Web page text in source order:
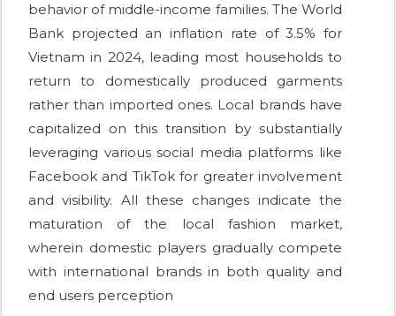
behavior of middle-income families. The World
Bank projected an inflation rate of 3.5% for
Vietnam in 2024, leading most households to
return to domestically produced garments
rather than imported ones. Local brands have
capitalized on this transition by substantially
leveraging various social media platforms like
Facebook and TikTok for greater involvement
and visibility. All these changes indicate the
maturation of the local fashion market,
wherein domestic players gradually compete
with international brands in both quality and
end users perception